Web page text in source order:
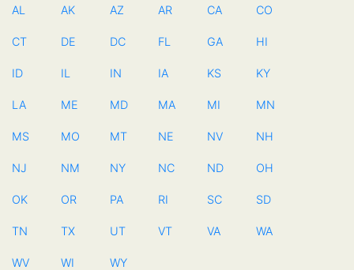
AL AK AZ AR CA CO
CT DE DC FL GA HI
ID IL IN IA KS KY
LA ME MD MA MI MN
MS MO MT NE NV NH
NJ NM NY NC ND OH
OK OR PA RI SC SD
TN TX UT VT VA WA
WV WI WY